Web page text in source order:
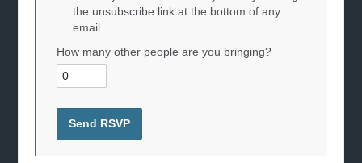
the unsubscribe link at the bottom of any
email.
How many other people are you bringing?